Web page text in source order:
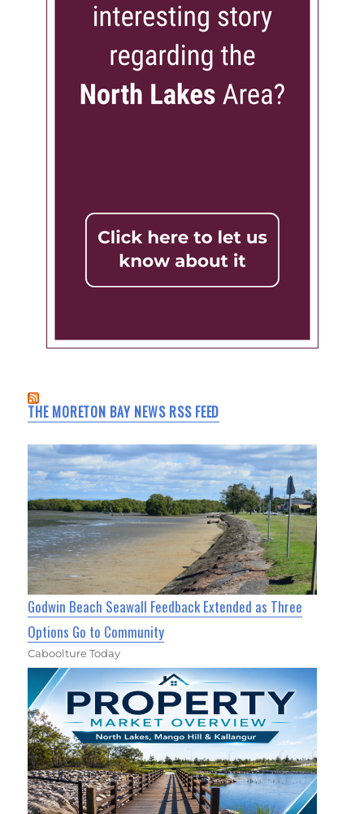
THE MORETON BAY NEWS RSS FEED
Godwin Beach Seawall Feedback Extended as Three
Options Go to Community
Caboolture Today